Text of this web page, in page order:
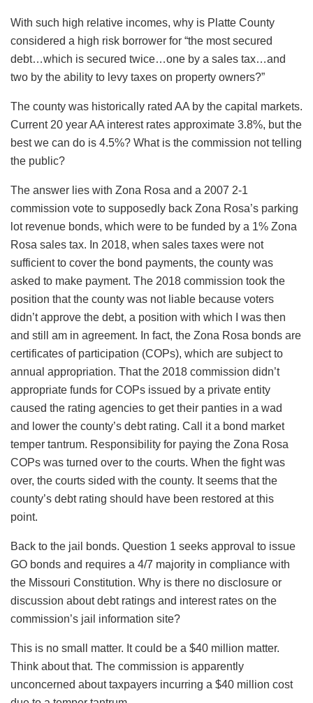
With such high relative incomes, why is Platte County
considered a high risk borrower for “the most secured
debt…which is secured twice…one by a sales tax…and
two by the ability to levy taxes on property owners?”
The county was historically rated AA by the capital markets.
Current 20 year AA interest rates approximate 3.8%, but the
best we can do is 4.5%? What is the commission not telling
the public?
The answer lies with Zona Rosa and a 2007 2-1
commission vote to supposedly back Zona Rosa’s parking
lot revenue bonds, which were to be funded by a 1% Zona
Rosa sales tax. In 2018, when sales taxes were not
sufficient to cover the bond payments, the county was
asked to make payment. The 2018 commission took the
position that the county was not liable because voters
didn’t approve the debt, a position with which I was then
and still am in agreement. In fact, the Zona Rosa bonds are
certificates of participation (COPs), which are subject to
annual appropriation. That the 2018 commission didn’t
appropriate funds for COPs issued by a private entity
caused the rating agencies to get their panties in a wad
and lower the county’s debt rating. Call it a bond market
temper tantrum. Responsibility for paying the Zona Rosa
COPs was turned over to the courts. When the fight was
over, the courts sided with the county. It seems that the
county’s debt rating should have been restored at this
point.
Back to the jail bonds. Question 1 seeks approval to issue
GO bonds and requires a 4/7 majority in compliance with
the Missouri Constitution. Why is there no disclosure or
discussion about debt ratings and interest rates on the
commission’s jail information site?
This is no small matter. It could be a $40 million matter.
Think about that. The commission is apparently
unconcerned about taxpayers incurring a $40 million cost